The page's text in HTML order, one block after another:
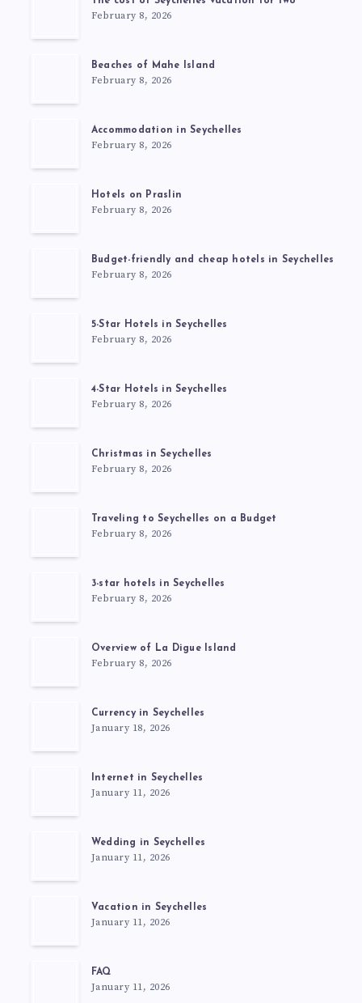
February 8, 2026
Beaches of Mahe Island
February 8, 2026
Accommodation in Seychelles
February 8, 2026
Hotels on Praslin
February 8, 2026
Budget-friendly and cheap hotels in Seychelles
February 8, 2026
5-Star Hotels in Seychelles
February 8, 2026
4-Star Hotels in Seychelles
February 8, 2026
Christmas in Seychelles
February 8, 2026
Traveling to Seychelles on a Budget
February 8, 2026
3-star hotels in Seychelles
February 8, 2026
Overview of La Digue Island
February 8, 2026
Currency in Seychelles
January 18, 2026
Internet in Seychelles
January 11, 2026
Wedding in Seychelles
January 11, 2026
Vacation in Seychelles
January 11, 2026
FAQ
January 11, 2026